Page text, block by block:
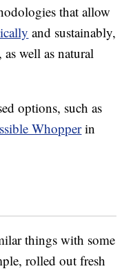
that allow
and sustainably,
well as natural
options, such as
Whopperin
things with some
rolled out fresh